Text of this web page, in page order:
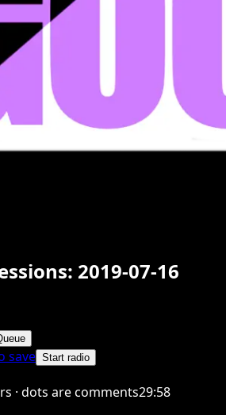
2019-07-16
save Start radio
· dots are comments29:58